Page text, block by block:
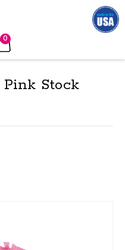
0
Stock